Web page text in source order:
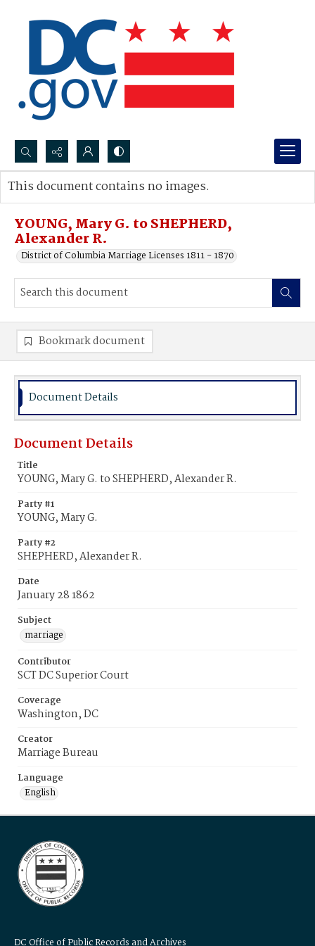
Search...
Advanced search
YOUNG, Mary G. to SHEPHERD,
Alexander R.
District of Columbia Marriage Licenses 1811 - 1870
This document contains no images.
Bookmark document
Document Details
Document Details
Title
YOUNG, Mary G. to SHEPHERD, Alexander R.
Party #1
YOUNG, Mary G.
Party #2
SHEPHERD, Alexander R.
Date
January 28 1862
Subject
marriage
Contributor
SCT DC Superior Court
Coverage
Washington, DC
Creator
Marriage Bureau
Language
English
DC Office of Public Records and Archives